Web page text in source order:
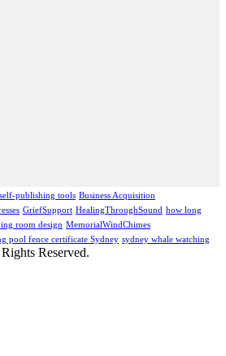
publishing tools Business Acquisition
GriefSupport HealingThroughSound how long
room design MemorialWindChimes
pool fence certificate Sydney sydney whale watching
Reserved.